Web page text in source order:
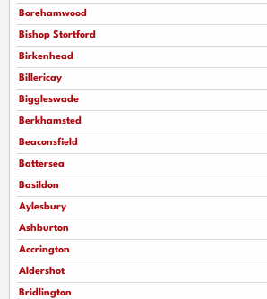
Borehamwood
Bishop Stortford
Birkenhead
Billericay
Biggleswade
Berkhamsted
Beaconsfield
Battersea
Basildon
Aylesbury
Ashburton
Accrington
Aldershot
Bridlington